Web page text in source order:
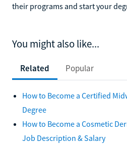
their programs and start your
You might also like...
Related Popular
How to Become a Certified
Degree
How to Become a Cosmetic
Job Description & Salary